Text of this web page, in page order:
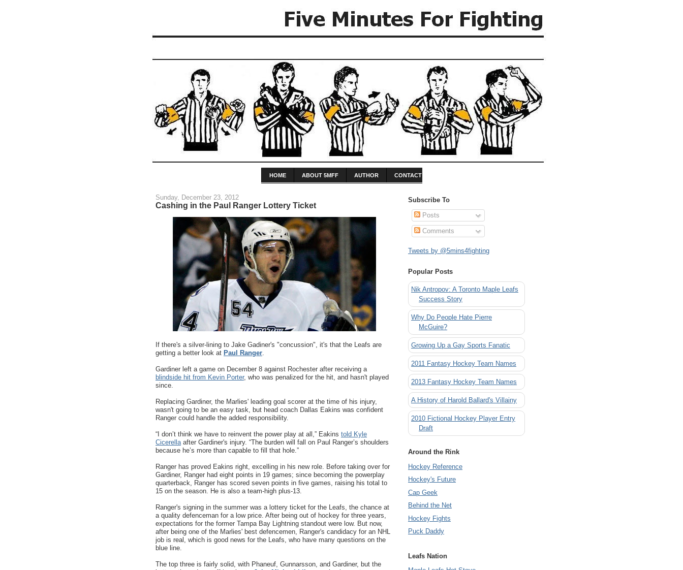
HOME ABOUT 5MFF AUTHOR CONTACT
Sunday, December 23, 2012
Cashing in the Paul Ranger Lottery Ticket
If there's a silver-lining to Jake Gadiner's "concussion", it's that the Leafs are
getting a better look at Paul Ranger.
Gardiner left a game on December 8 against Rochester after receiving a
blindside hit from Kevin Porter, who was penalized for the hit, and hasn't played
since.
Replacing Gardiner, the Marlies' leading goal scorer at the time of his injury,
wasn't going to be an easy task, but head coach Dallas Eakins was confident
Ranger could handle the added responsibility.
“I don’t think we have to reinvent the power play at all,” Eakins told Kyle
Cicerellaafter Gardiner's injury. “The burden will fall on Paul Ranger’s shoulders
because he’s more than capable to fill that hole.”
Ranger has proved Eakins right, excelling in his new role. Before taking over for
Gardiner, Ranger had eight points in 19 games; since becoming the powerplay
quarterback, Ranger has scored seven points in five games, raising his total to
15 on the season. He is also a team-high plus-13.
Ranger's signing in the summer was a lottery ticket for the Leafs, the chance at
a quality defenceman for a low price. After being out of hockey for three years,
expectations for the former Tampa Bay Lightning standout were low. But now,
after being one of the Marlies' best defencemen, Ranger's candidacy for an NHL
job is real, which is good news for the Leafs, who have many questions on the
blue line.
The top three is fairly solid, with Phaneuf, Gunnarsson, and Gardiner, but the
Subscribe To
Posts
Comments
Tweets by @5mins4fighting
Popular Posts
Nik Antropov: A Toronto Maple Leafs
Success Story
Why Do People Hate Pierre
McGuire?
Growing Up a Gay Sports Fanatic
2011 Fantasy Hockey Team Names
2013 Fantasy Hockey Team Names
A History of Harold Ballard's Villainy
2010 Fictional Hockey Player Entry
Draft
Around the Rink
Hockey Reference
Hockey's Future
Cap Geek
Behind the Net
Hockey Fights
Puck Daddy
Leafs Nation